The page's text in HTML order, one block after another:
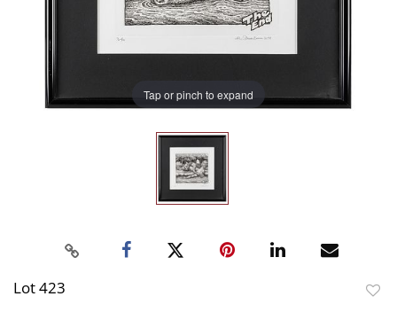
Tap or pinch to expand
Lot 423